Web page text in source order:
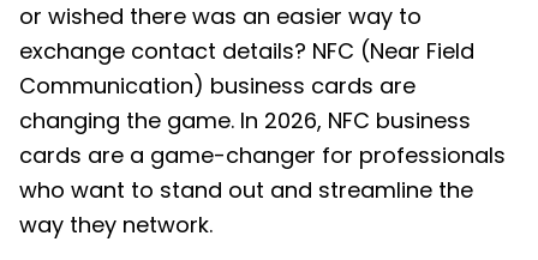
or wished there was an easier way to
exchange contact details? NFC (Near Field
Communication) business cards are
changing the game. In 2026, NFC business
cards are a game-changer for professionals
who want to stand out and streamline the
way they network.